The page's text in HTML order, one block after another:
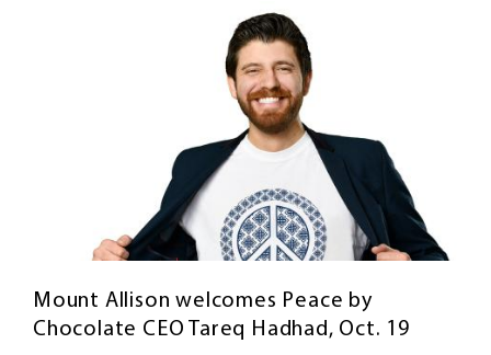
Mount Allison welcomes Peace by
Chocolate CEO Tareq Hadhad, Oct. 19